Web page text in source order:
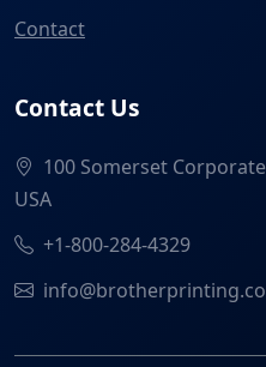
Contact
Contact Us
100 Somerset
USA
+1-800-284-4329